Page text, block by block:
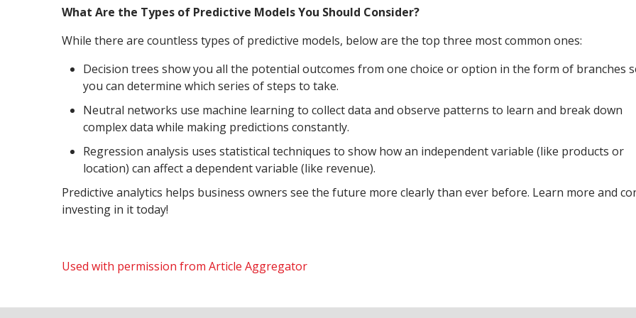
What Are the Types of Predictive Models You Should Consider?
While there are countless types of predictive models, below are the top three most common ones:
Decision trees show you all the potential outcomes from one choice or option in the form of branches
you can determine which series of steps to take.
Neutral networks use machine learning to collect data and observe patterns to learn and break down
complex data while making predictions constantly.
Regression analysis uses statistical techniques to show how an independent variable (like products or
location) can affect a dependent variable (like revenue).
Predictive analytics helps business owners see the future more clearly than ever before. Learn more and
investing in it today!
Used with permission from Article Aggregator